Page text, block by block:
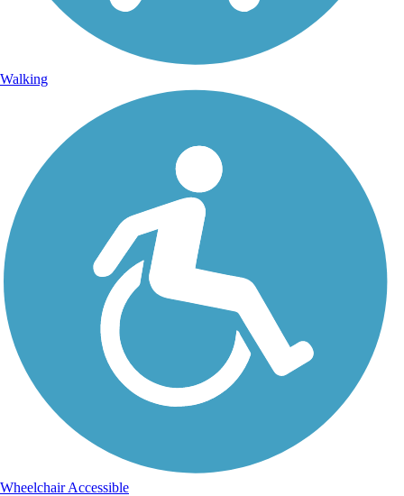
Walking
Wheelchair Accessible